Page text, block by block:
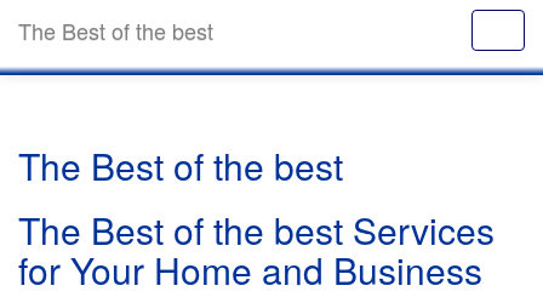
The Best of the best
The Best of the best
The Best of the best Services
for Your Home and Business